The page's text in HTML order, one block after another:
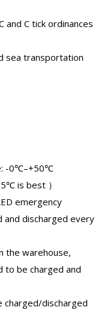
and C tick ordinances
sea transportation
-0℃–+50℃
is best ）
emergency
and discharged every
the warehouse,
to be charged and
charged/discharged